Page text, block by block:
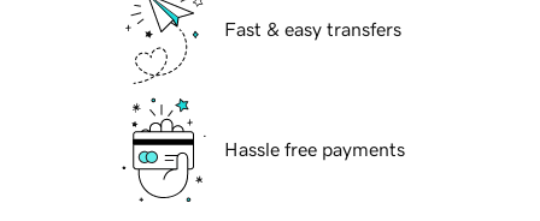
Fast & easy transfers
Hassle free payments